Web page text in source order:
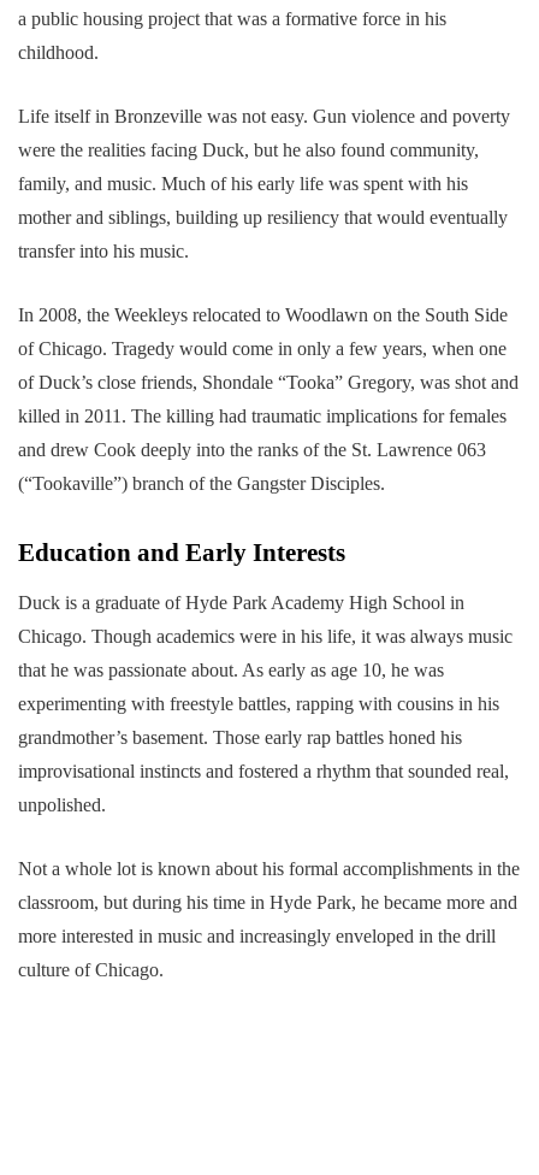
a public housing project that was a formative force in his
childhood.
Life itself in Bronzeville was not easy. Gun violence and poverty
were the realities facing Duck, but he also found community,
family, and music. Much of his early life was spent with his
mother and siblings, building up resiliency that would eventually
transfer into his music.
In 2008, the Weekleys relocated to Woodlawn on the South Side
of Chicago. Tragedy would come in only a few years, when one
of Duck’s close friends, Shondale “Tooka” Gregory, was shot and
killed in 2011. The killing had traumatic implications for females
and drew Cook deeply into the ranks of the St. Lawrence 063
(“Tookaville”) branch of the Gangster Disciples.
Education and Early Interests
Duck is a graduate of Hyde Park Academy High School in
Chicago. Though academics were in his life, it was always music
that he was passionate about. As early as age 10, he was
experimenting with freestyle battles, rapping with cousins in his
grandmother’s basement. Those early rap battles honed his
improvisational instincts and fostered a rhythm that sounded real,
unpolished.
Not a whole lot is known about his formal accomplishments in the
classroom, but during his time in Hyde Park, he became more and
more interested in music and increasingly enveloped in the drill
culture of Chicago.